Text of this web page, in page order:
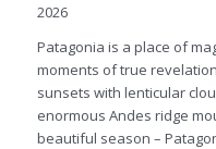
2026
Patagonia is a place of
moments of true
sunsets with lenticular
enormous Andes ridge
beautiful season –